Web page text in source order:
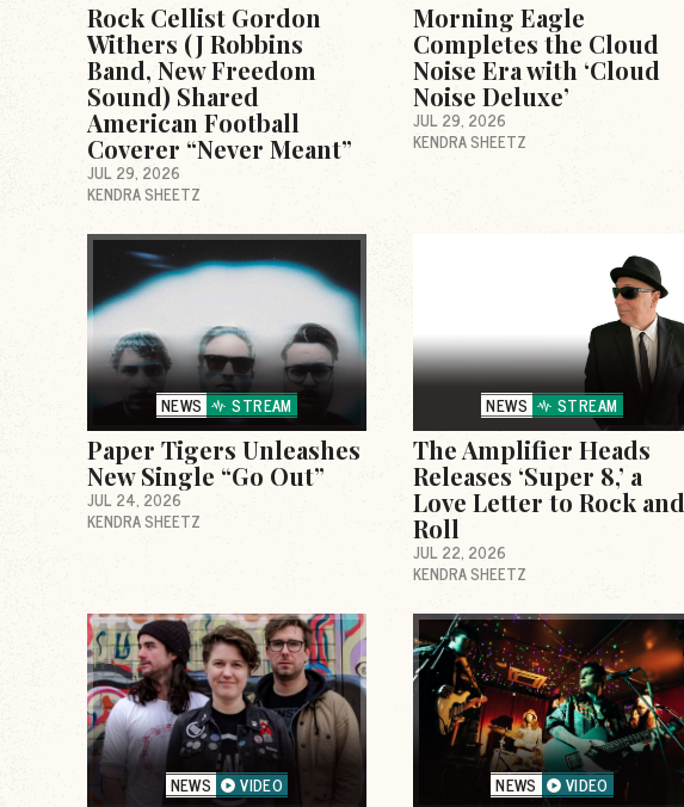
Rock Cellist Gordon
Withers (J Robbins
Band, New Freedom
Sound) Shared
American Football
Coverer “Never Meant”
JUL 29, 2026
KENDRA SHEETZ
Morning Eagle
Completes the Cloud
Noise Era with ‘Cloud
Noise Deluxe’
JUL 29, 2026
KENDRA SHEETZ
NEWS STREAM
Paper Tigers Unleashes
New Single “Go Out”
JUL 24, 2026
KENDRA SHEETZ
NEWS STREAM
The Amplifier Heads
Releases ‘Super 8,’ a
Love Letter to Rock and
Roll
JUL 22, 2026
KENDRA SHEETZ
NEWS VIDEO NEWS VIDEO